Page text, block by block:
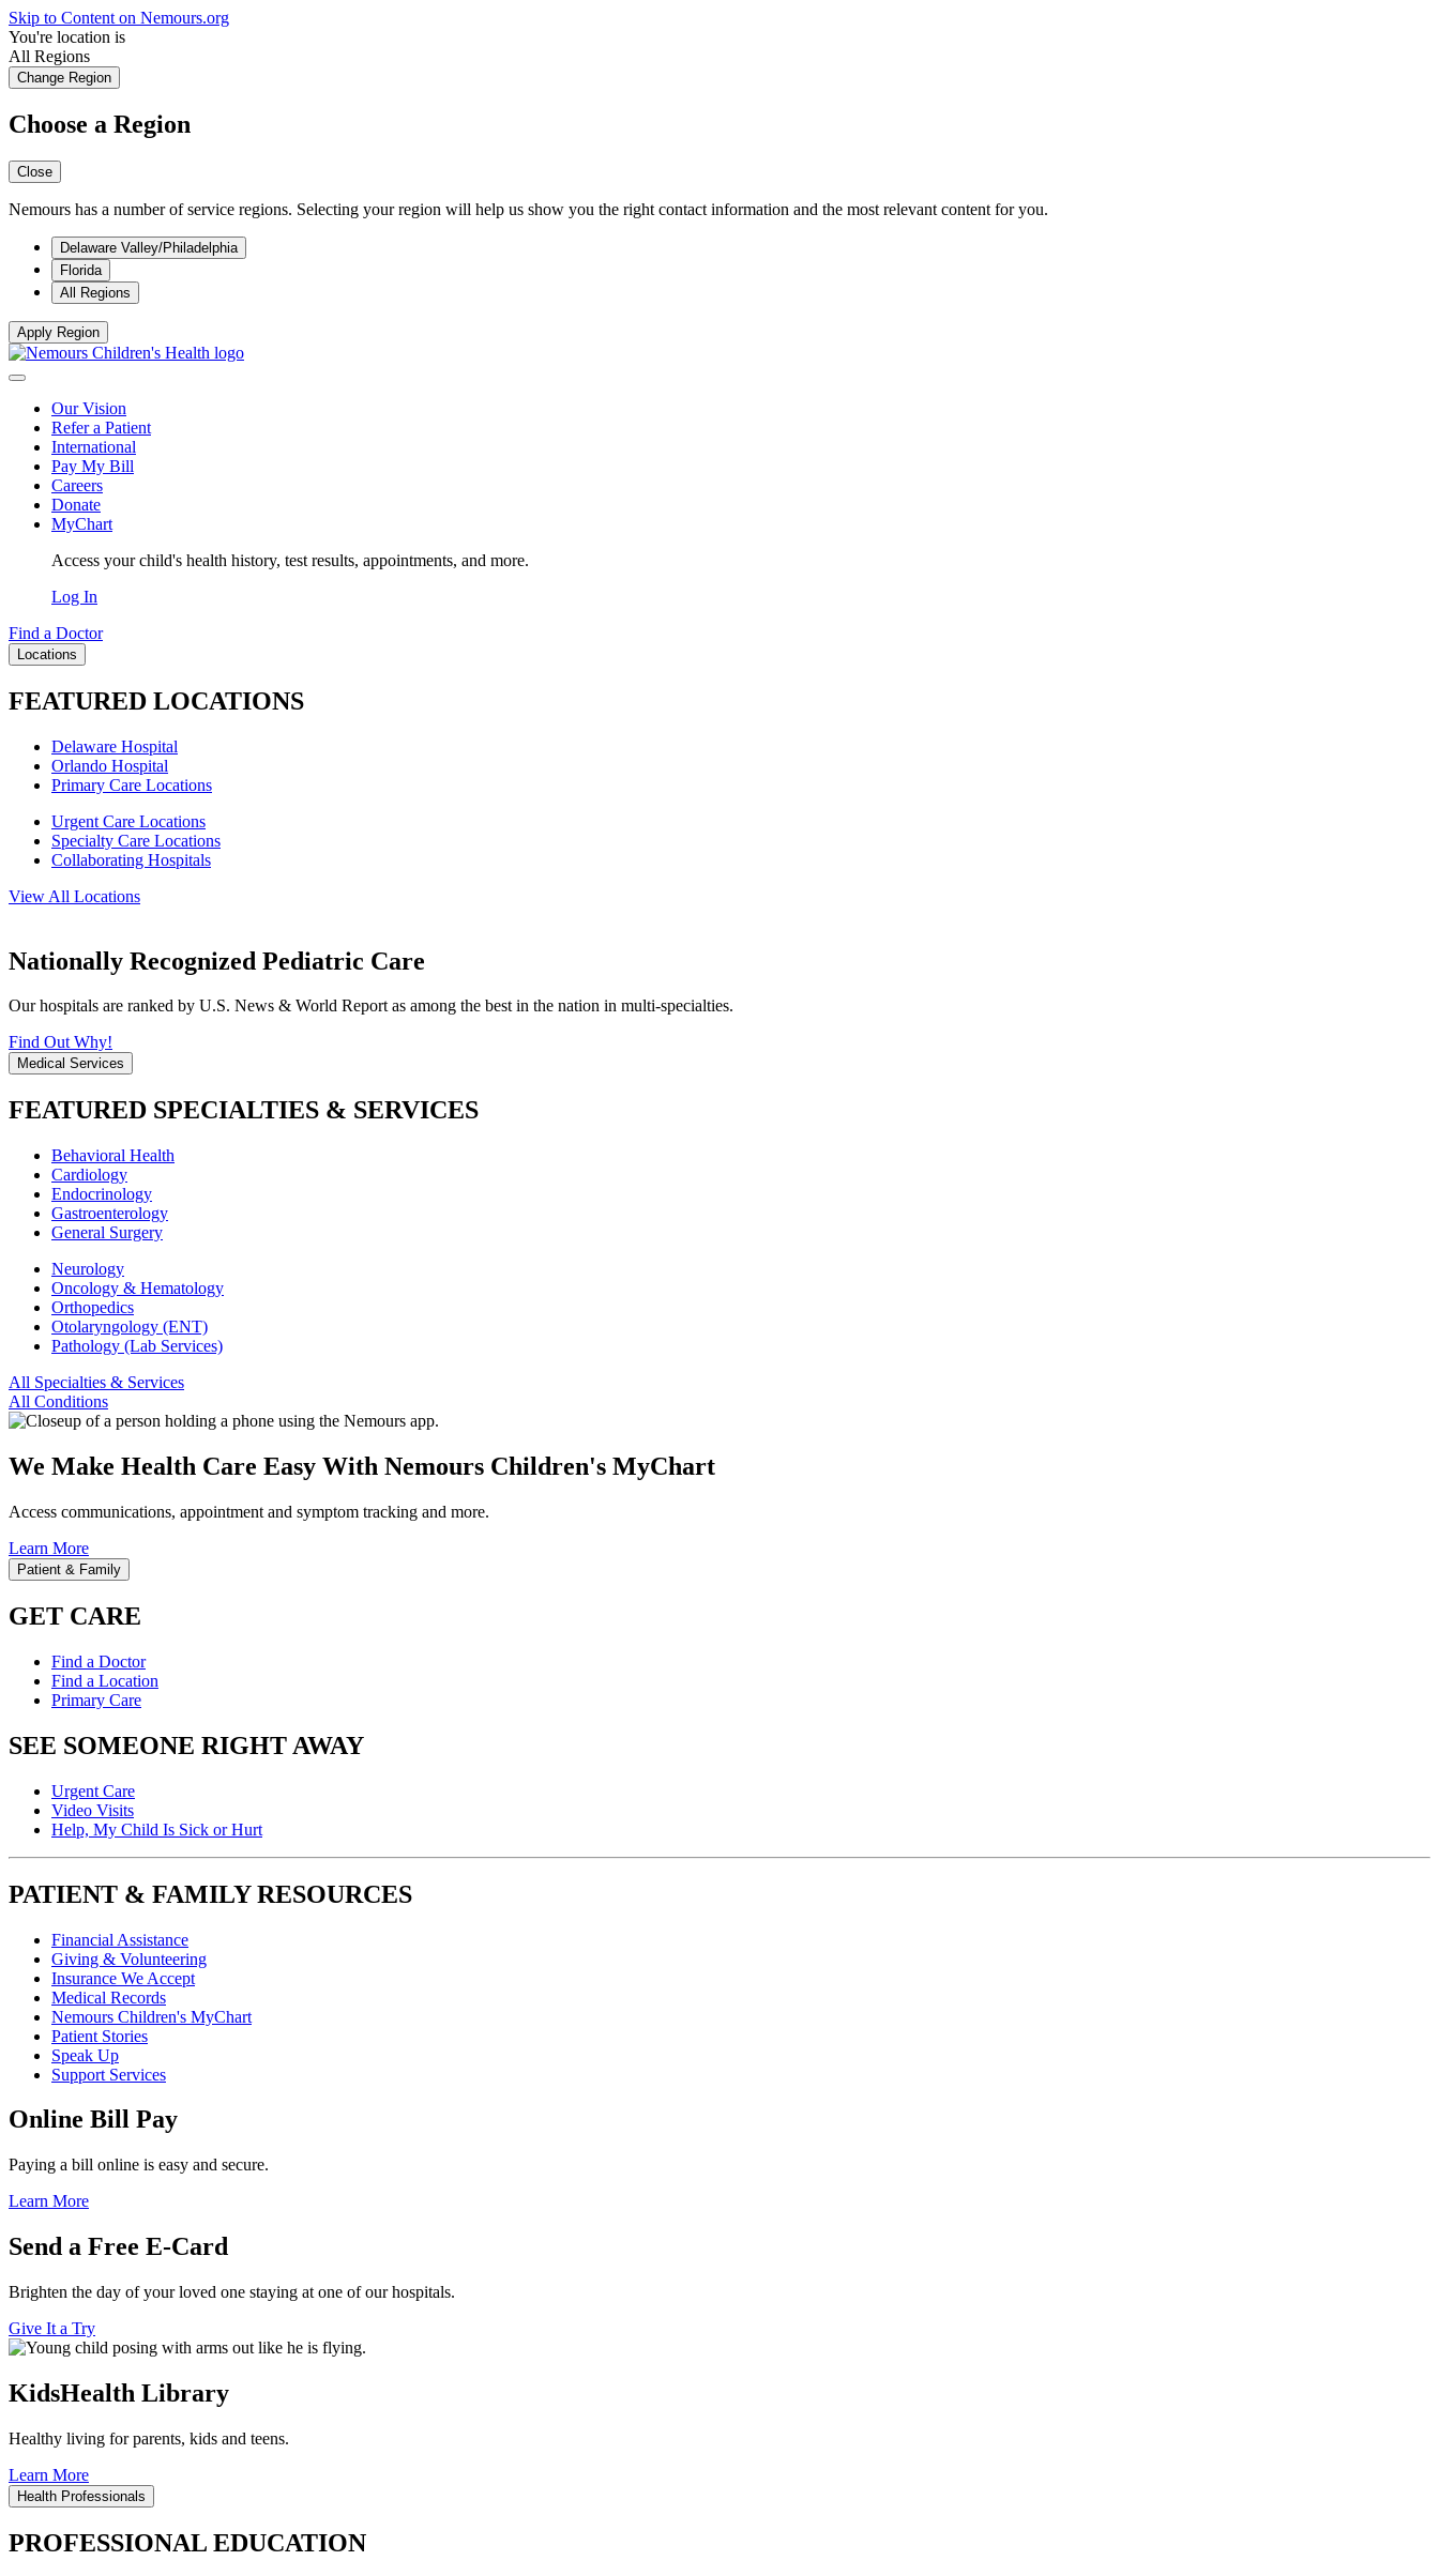
Skip to Content on Nemours.org
You're location is
All Regions
Change Region
Choose a Region
Close
Nemours has a number of service regions. Selecting your region will help us show you the right contact information and the most relevant content for you.
Delaware Valley/Philadelphia
Florida
All Regions
Apply Region
Our Vision
Refer a Patient
International
Pay My Bill
Careers
Donate
MyChart
Access your child's health history, test results, appointments, and more.
Log In
Find a Doctor
Locations
FEATURED LOCATIONS
Delaware Hospital
Orlando Hospital
Primary Care Locations
Urgent Care Locations
Specialty Care Locations
Collaborating Hospitals
View All Locations
Nationally Recognized Pediatric Care
Our hospitals are ranked by U.S. News & World Report as among the best in the nation in multi-specialties.
Find Out Why!
Medical Services
FEATURED SPECIALTIES & SERVICES
Behavioral Health
Cardiology
Endocrinology
Gastroenterology
General Surgery
Neurology
Oncology & Hematology
Orthopedics
Otolaryngology (ENT)
Pathology (Lab Services)
All Specialties & Services
All Conditions
We Make Health Care Easy With Nemours Children's MyChart
Access communications, appointment and symptom tracking and more.
Learn More
Patient & Family
GET CARE
Find a Doctor
Find a Location
Primary Care
SEE SOMEONE RIGHT AWAY
Urgent Care
Video Visits
Help, My Child Is Sick or Hurt
PATIENT & FAMILY RESOURCES
Financial Assistance
Giving & Volunteering
Insurance We Accept
Medical Records
Nemours Children's MyChart
Patient Stories
Speak Up
Support Services
Online Bill Pay
Paying a bill online is easy and secure.
Learn More
Send a Free E-Card
Brighten the day of your loved one staying at one of our hospitals.
Give It a Try
KidsHealth Library
Healthy living for parents, kids and teens.
Learn More
Health Professionals
PROFESSIONAL EDUCATION